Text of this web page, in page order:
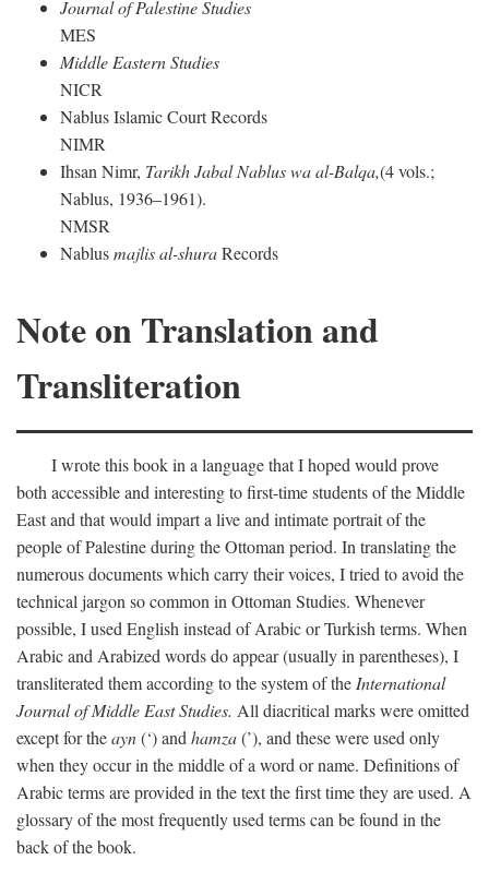
Journal of Palestine Studies
MES
Middle Eastern Studies
NICR
Nablus Islamic Court Records
NIMR
Ihsan Nimr, Tarikh Jabal Nablus wa al-Balqa,(4 vols.;
Nablus, 1936–1961).
NMSR
Nablusmajlis al-shuraRecords
Note on Translation and
Transliteration
I wrote this book in a language that I hoped would prove
both accessible and interesting to first-time students of the Middle
East and that would impart a live and intimate portrait of the
people of Palestine during the Ottoman period. In translating the
numerous documents which carry their voices, I tried to avoid the
technical jargon so common in Ottoman Studies. Whenever
possible, I used English instead of Arabic or Turkish terms. When
Arabic and Arabized words do appear (usually in parentheses), I
transliterated them according to the system of theInternational
Journal of Middle East Studies. All diacritical marks were omitted
except for theayn(‘) andhamza(’), and these were used only
when they occur in the middle of a word or name. Definitions of
Arabic terms are provided in the text the first time they are used. A
glossary of the most frequently used terms can be found in the
back of the book.